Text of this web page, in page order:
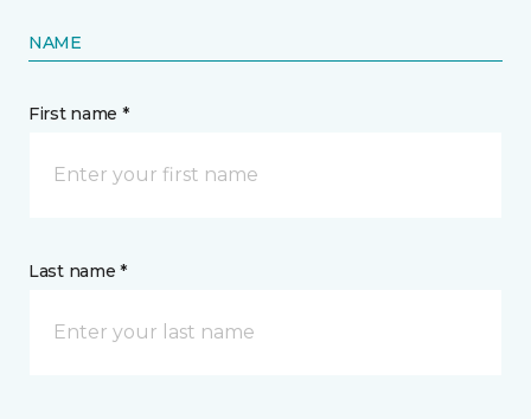
NAME
First name *
Last name *